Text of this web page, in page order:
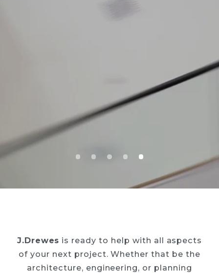
J.Drewes is ready to help with all aspects
of your next project. Whether that be the
architecture, engineering, or planning